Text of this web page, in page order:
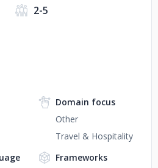
2-5
Domain focus
Other
Travel & Hospitality
Frameworks